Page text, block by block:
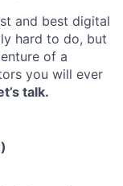
and best digital
hard to do, but
of a
you will ever
talk.